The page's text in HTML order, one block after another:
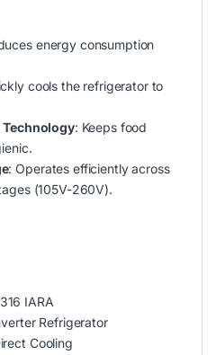
energy consumption
cools the refrigerator to
Technology: Keeps food
: Operates efficiently across
(105V-260V).
IARA
Refrigerator
Cooling